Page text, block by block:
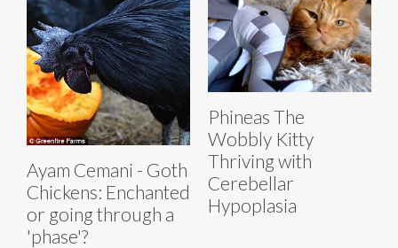
Ayam Cemani - Goth
Chickens: Enchanted
or going through a
'phase'?
Phineas The
Wobbly Kitty
Thriving with
Cerebellar
Hypoplasia